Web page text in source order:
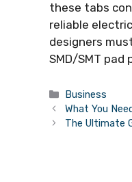
these tabs
reliable
designers
SMD/SMT
Categories
Business
What You
The Ultimate